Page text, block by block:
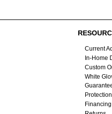
Current
In-Home
Custom
White
Financing